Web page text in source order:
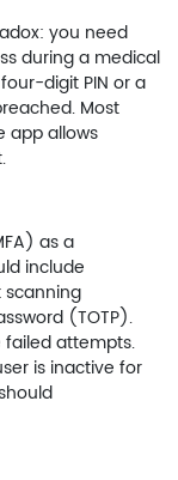
you need
during a medical
digit PIN or a
Most
app allows
as a
include
scanning
(TOTP).
attempts.
is inactive for